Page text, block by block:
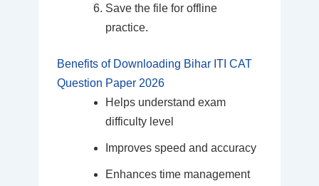
Save the file for offline
practice.
Benefits of Downloading Bihar ITI CAT
Question Paper 2026
Helps understand exam
difficulty level
Improves speed and accuracy
Enhances time management